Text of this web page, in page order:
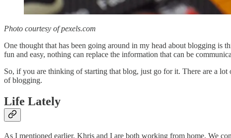
Photo courtesy of pexels.com
One thought that has been going around in my head about blogging is
fun and easy, nothing can replace the information that can be
So, if you are thinking of starting that blog, just go for it. There are a
of blogging.
Life Lately
As I mentioned earlier, Khris and I are both working from home. We